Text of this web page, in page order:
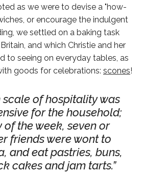
as we were to devise a "how-
or encourage the indulgent
we settled on a baking task
and which Christie and her
to seeing on everyday tables, as
goods for celebrations: scones!
scale of hospitality was
for the household;
of the week, seven or
friends were wont to
and eat pastries, buns,
cakes and jam tarts.